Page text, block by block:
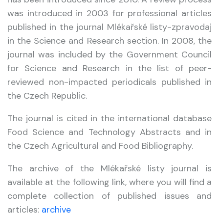
was introduced in 2003 for professional articles
published in the journal Mlékařské listy-zpravodaj
in the Science and Research section. In 2008, the
journal was included by the Government Council
for Science and Research in the list of peer-
reviewed non-impacted periodicals published in
the Czech Republic.
The journal is cited in the international database
Food Science and Technology Abstracts and in
the Czech Agricultural and Food Bibliography.
The archive of the Mlékařské listy journal is
available at the following link, where you will find a
complete collection of published issues and
articles: archive